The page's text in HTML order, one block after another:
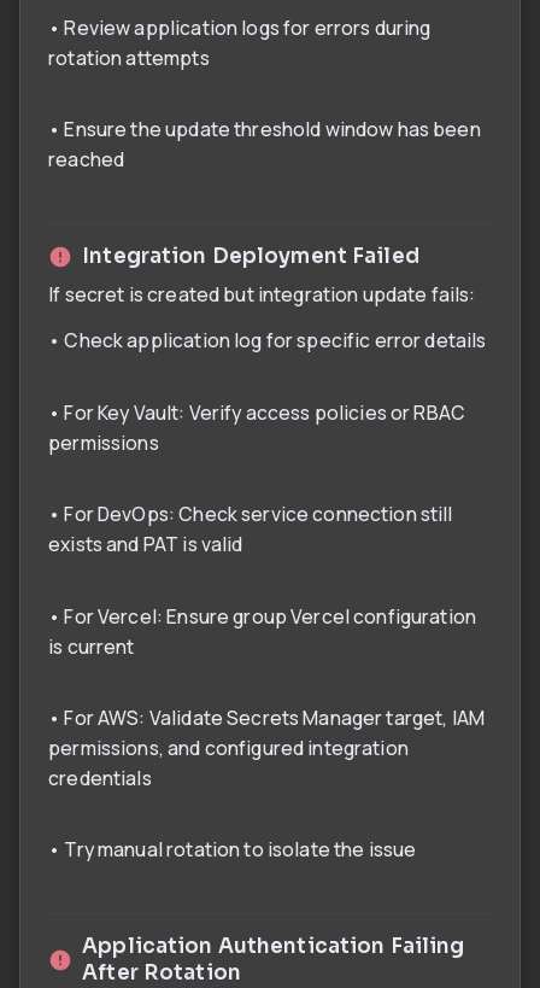
• Review application logs for errors during
rotation attempts
• Ensure the update threshold window has been
reached
Integration Deployment Failed
If secret is created but integration update fails:
• Check application log for specific error details
• For Key Vault: Verify access policies or RBAC
permissions
• For DevOps: Check service connection still
exists and PAT is valid
• For Vercel: Ensure group Vercel configuration
is current
• For AWS: Validate Secrets Manager target, IAM
permissions, and configured integration
credentials
• Try manual rotation to isolate the issue
Application Authentication Failing
After Rotation